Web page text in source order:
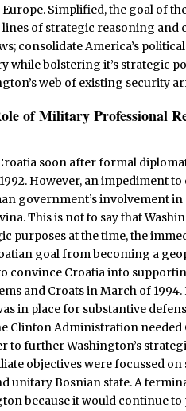
Simplified, the goal of
of strategic reasoning and
consolidate America’s
while bolstering it’s strategic
web of existing security
of Military Professional
soon after formal
However, an impediment
government’s involvement
This is not to say that
purposes at the time, the
goal from becoming a
convince Croatia into
and Croats in March of
in place for substantive
Clinton Administration needed
to further Washington’s
objectives were focussed
unitary Bosnian state. A
because it would continue